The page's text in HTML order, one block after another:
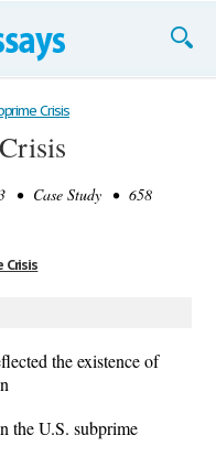
Crisis
• Case Study • 658
Crisis
the existence of
the U.S. subprime